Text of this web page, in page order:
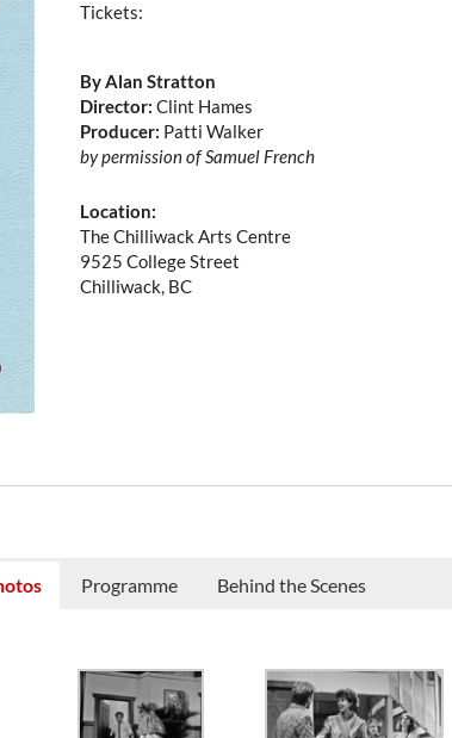
Tickets:
By Alan Stratton
Director: Clint Hames
Producer: Patti Walker
by permission of Samuel French
Location:
The Chilliwack Arts Centre
9525 College Street
Chilliwack, BC
Programme Behind the Scenes